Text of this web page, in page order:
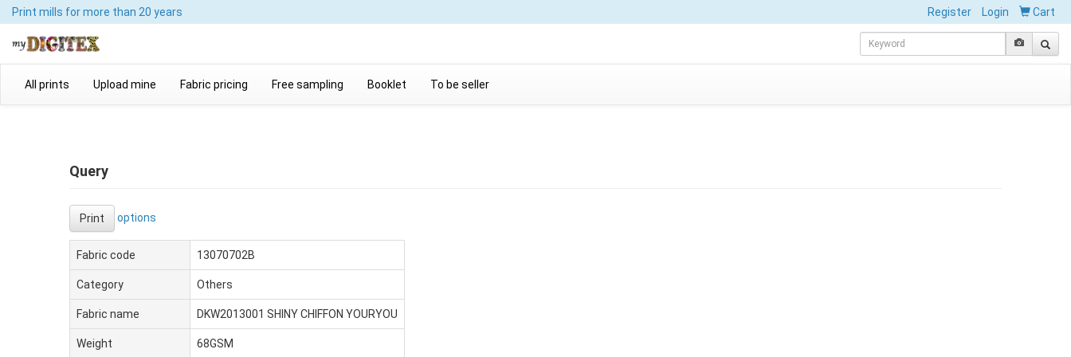
Print mills for more than 20 years Register Login Cart
All prints Upload mine Fabric pricing Free sampling Booklet To be seller
Query
Print options
Fabric code 13070702B
Category Others
Fabric name DKW2013001 SHINY CHIFFON YOURYOU
Weight 68GSM